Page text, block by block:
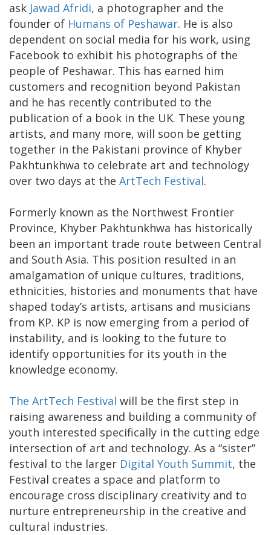
ask Jawad Afridi, a photographer and the
founder of Humans of Peshawar. He is also
dependent on social media for his work, using
Facebook to exhibit his photographs of the
people of Peshawar. This has earned him
customers and recognition beyond Pakistan
and he has recently contributed to the
publication of a book in the UK. These young
artists, and many more, will soon be getting
together in the Pakistani province of Khyber
Pakhtunkhwa to celebrate art and technology
over two days at the ArtTech Festival.
Formerly known as the Northwest Frontier
Province, Khyber Pakhtunkhwa has historically
been an important trade route between Central
and South Asia. This position resulted in an
amalgamation of unique cultures, traditions,
ethnicities, histories and monuments that have
shaped today’s artists, artisans and musicians
from KP. KP is now emerging from a period of
instability, and is looking to the future to
identify opportunities for its youth in the
knowledge economy.
The ArtTech Festival will be the first step in
raising awareness and building a community of
youth interested specifically in the cutting edge
intersection of art and technology. As a “sister”
festival to the larger Digital Youth Summit, the
Festival creates a space and platform to
encourage cross disciplinary creativity and to
nurture entrepreneurship in the creative and
cultural industries.